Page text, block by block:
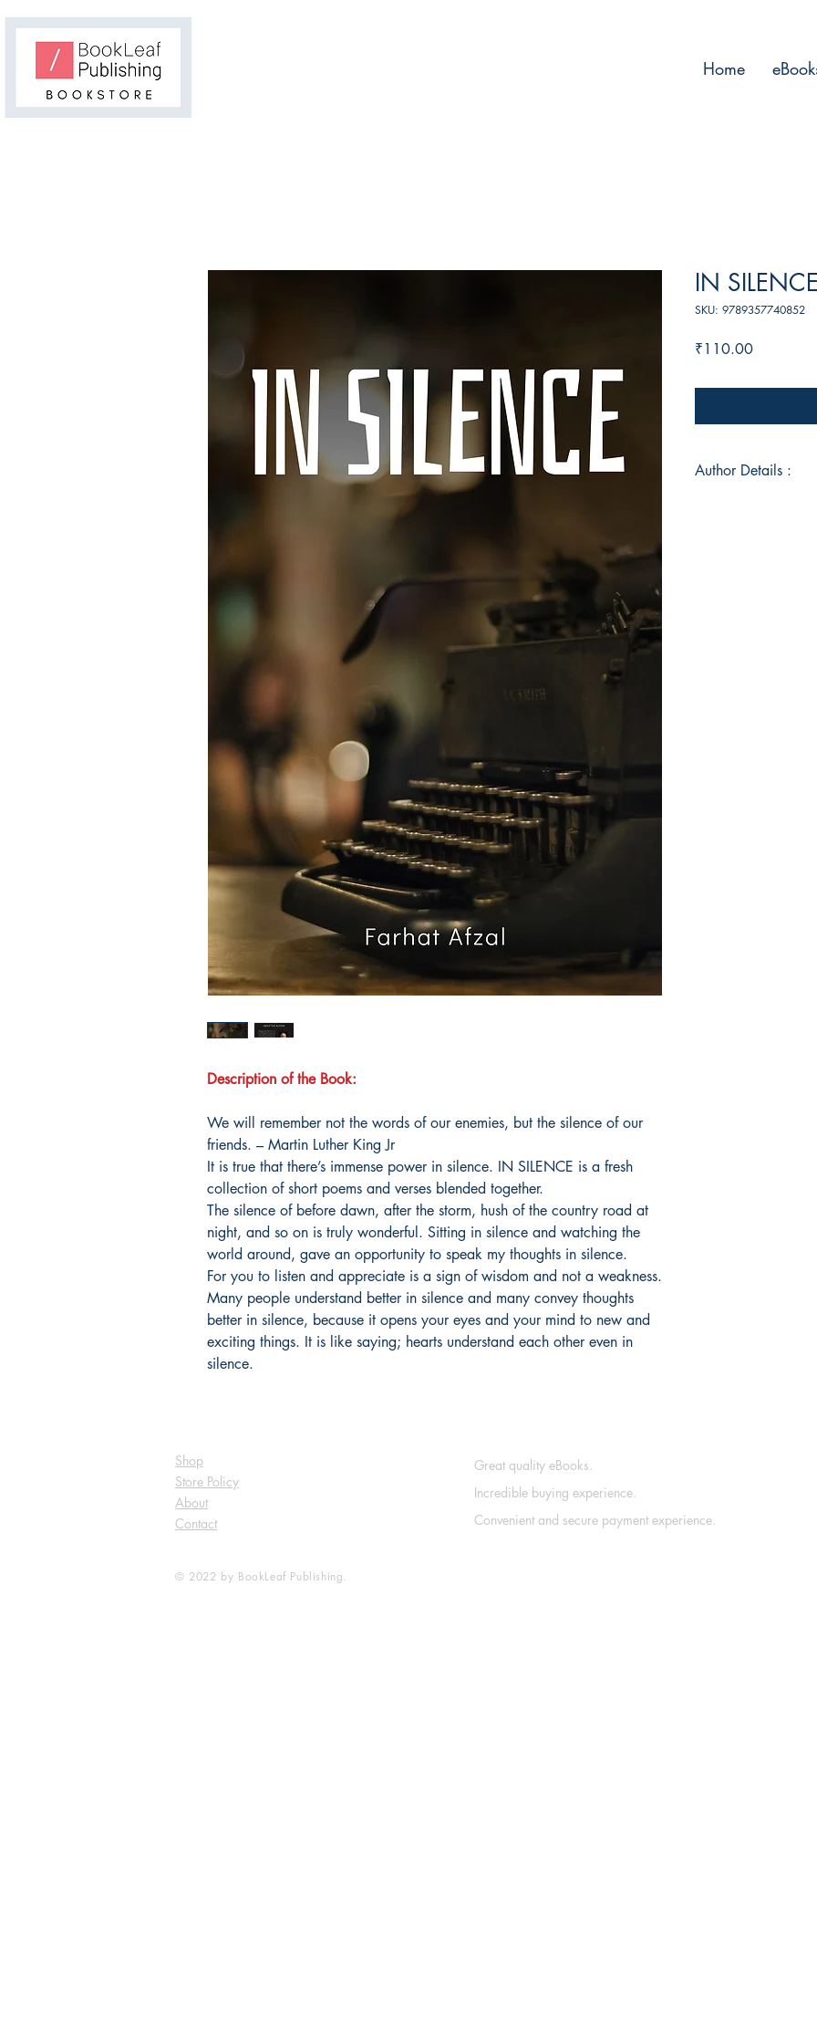
Home
Description of the Book:
We will remember not the words of our enemies, but the silence of our
friends. – Martin Luther King Jr
It is true that there’s immense power in silence. IN SILENCE is a fresh
collection of short poems and verses blended together.
The silence of before dawn, after the storm, hush of the country road at
night, and so on is truly wonderful. Sitting in silence and watching the
world around, gave an opportunity to speak my thoughts in silence.
For you to listen and appreciate is a sign of wisdom and not a weakness.
Many people understand better in silence and many convey thoughts
better in silence, because it opens your eyes and your mind to new and
exciting things. It is like saying; hearts understand each other even in
silence.
IN SILENCE
SKU: 9789357740852
₹110.00Price
Author Details :
Shop
Store Policy
About
Contact
© 2022 by BookLeaf Publishing.
Great quality eBooks.
Incredible buying experience.
Convenient and secure payment experience.